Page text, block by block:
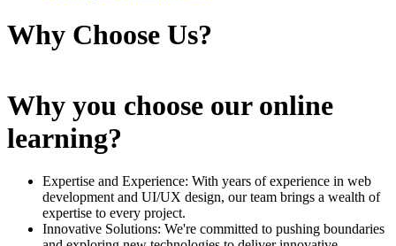
Why Choose Us?
Why you choose our online
learning?
Expertise and Experience: With years of experience in web
development and UI/UX design, our team brings a wealth of
expertise to every project.
Innovative Solutions: We're committed to pushing boundaries